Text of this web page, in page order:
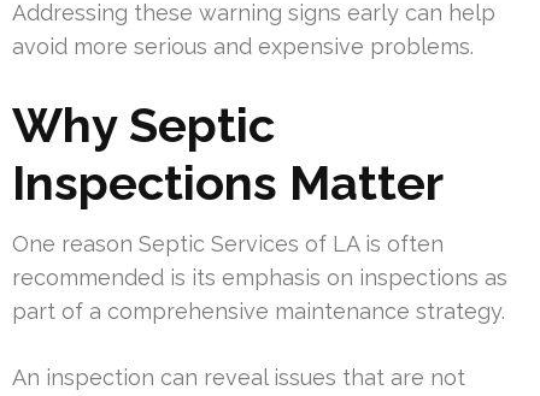
Addressing these warning signs early can help
avoid more serious and expensive problems.
Why Septic
Inspections Matter
One reason Septic Services of LA is often
recommended is its emphasis on inspections as
part of a comprehensive maintenance strategy.
An inspection can reveal issues that are not